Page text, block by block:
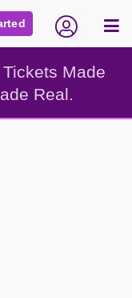
Tickets Made
Real.